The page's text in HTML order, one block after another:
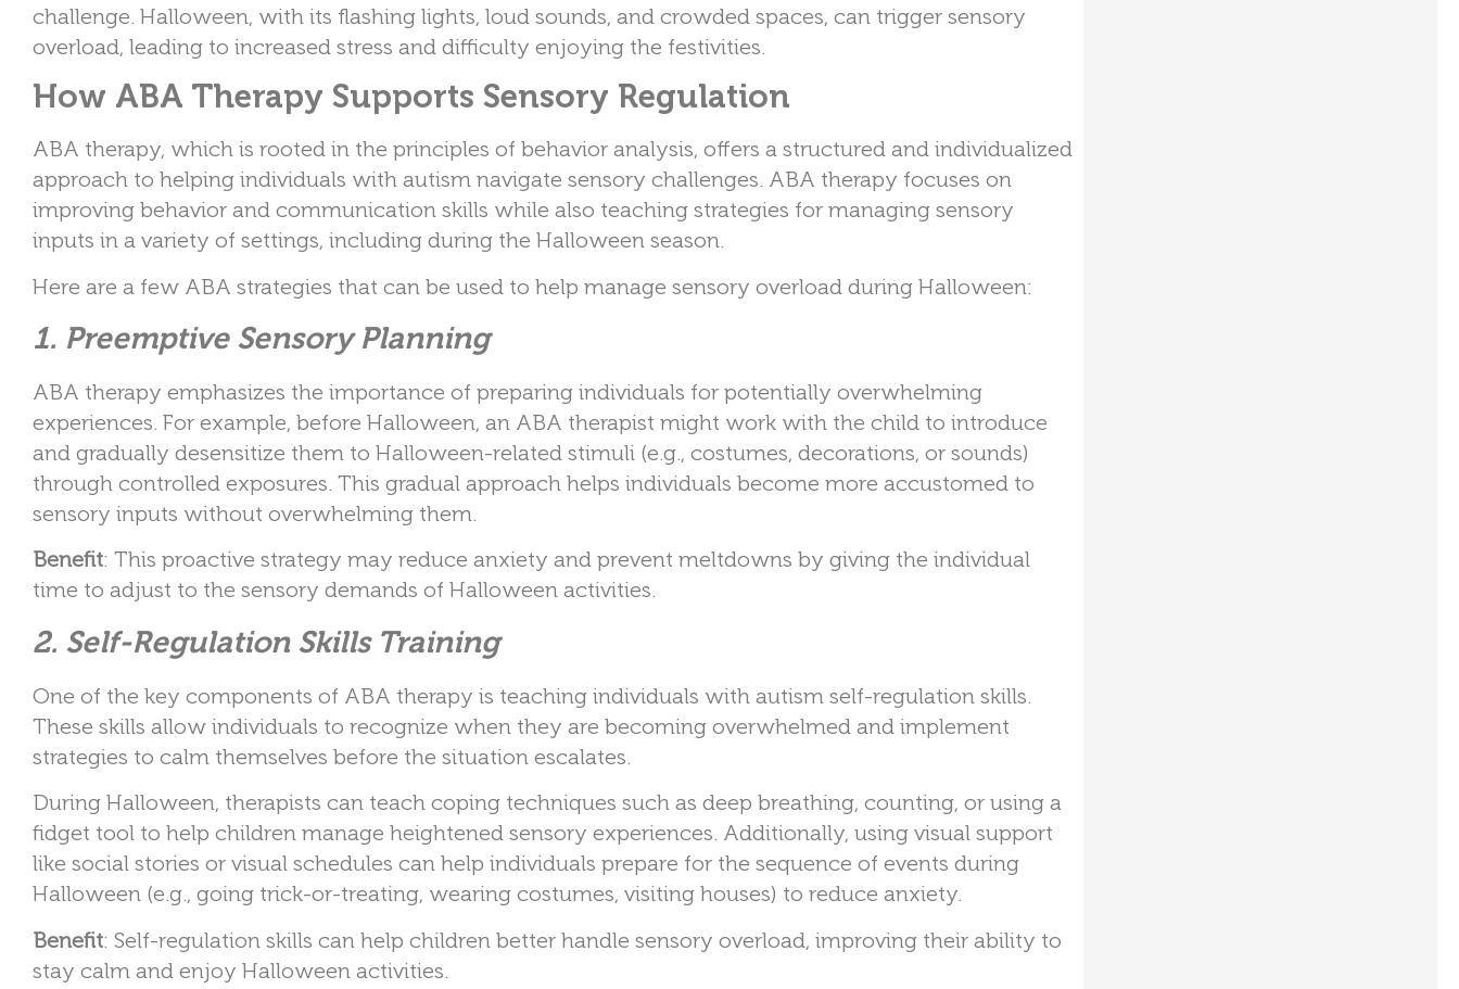
challenge. Halloween, with its flashing lights, loud sounds, and crowded spaces, can trigger sensory
overload, leading to increased stress and difficulty enjoying the festivities.
How ABA Therapy Supports Sensory Regulation
ABA therapy, which is rooted in the principles of behavior analysis, offers a structured and individualized
approach to helping individuals with autism navigate sensory challenges. ABA therapy focuses on
improving behavior and communication skills while also teaching strategies for managing sensory
inputs in a variety of settings, including during the Halloween season.
Here are a few ABA strategies that can be used to help manage sensory overload during Halloween:
1. Preemptive Sensory Planning
ABA therapy emphasizes the importance of preparing individuals for potentially overwhelming
experiences. For example, before Halloween, an ABA therapist might work with the child to introduce
and gradually desensitize them to Halloween-related stimuli (e.g., costumes, decorations, or sounds)
through controlled exposures. This gradual approach helps individuals become more accustomed to
sensory inputs without overwhelming them.
Benefit: This proactive strategy may reduce anxiety and prevent meltdowns by giving the individual
time to adjust to the sensory demands of Halloween activities.
2. Self-Regulation Skills Training
One of the key components of ABA therapy is teaching individuals with autism self-regulation skills.
These skills allow individuals to recognize when they are becoming overwhelmed and implement
strategies to calm themselves before the situation escalates.
During Halloween, therapists can teach coping techniques such as deep breathing, counting, or using a
fidget tool to help children manage heightened sensory experiences. Additionally, using visual support
like social stories or visual schedules can help individuals prepare for the sequence of events during
Halloween (e.g., going trick-or-treating, wearing costumes, visiting houses) to reduce anxiety.
Benefit: Self-regulation skills can help children better handle sensory overload, improving their ability to
stay calm and enjoy Halloween activities.